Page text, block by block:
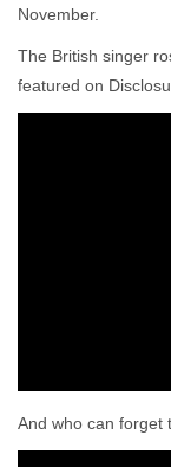
November.
The British singer
featured on
And who can forget